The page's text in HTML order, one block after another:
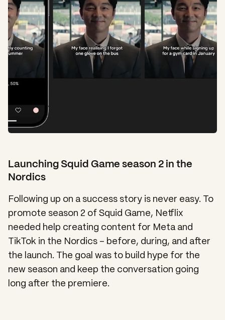
Launching Squid Game season 2 in the
Nordics
Following up on a success story is never easy. To
promote season 2 of Squid Game, Netflix
needed help creating content for Meta and
TikTok in the Nordics – before, during, and after
the launch. The goal was to build hype for the
new season and keep the conversation going
long after the premiere.